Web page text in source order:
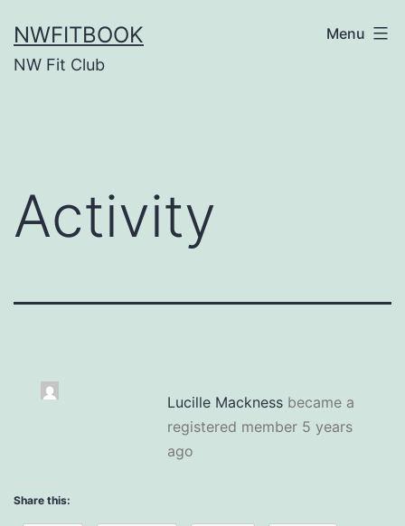
to
content
NWFITBOOK
NW Fit Club
Menu
Activity
Lucille Mackness became a
registered member 5 years
ago
Share this: